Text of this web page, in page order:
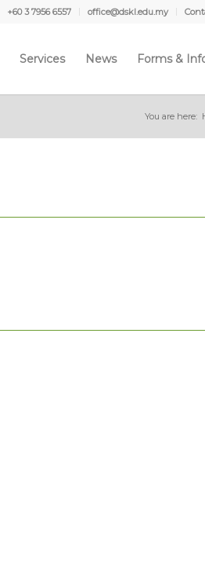
+60 3 7956 6557 office@dskl.edu.my
Services News Forms &
You are here: